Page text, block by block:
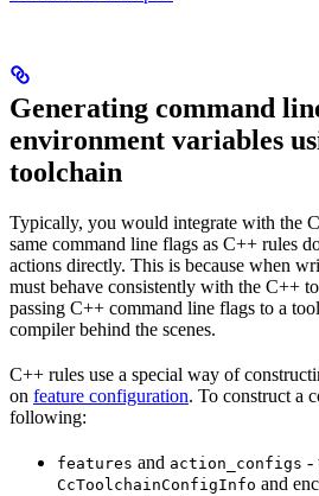
Generating command
environment variables
toolchain
Typically, you would integrate with the
same command line flags as C++ rules
actions directly. This is because when
must behave consistently with the C++
passing C++ command line flags to a
compiler behind the scenes.
C++ rules use a special way of
on feature configuration. To construct a
following:
features and action_configs -
CcToolchainConfigInfo and